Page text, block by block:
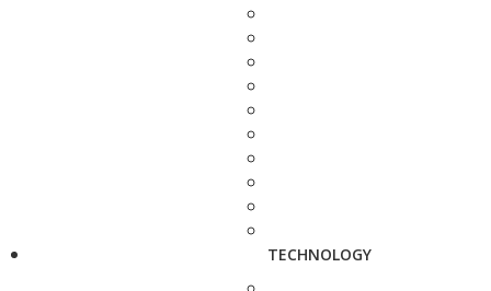
TECHNOLOGY